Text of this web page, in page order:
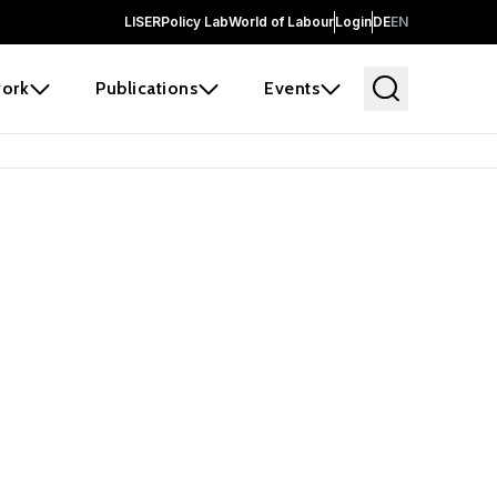
LISERPolicy LabWorld of LabourLoginDEEN
Publications Events
and